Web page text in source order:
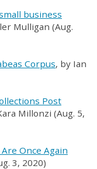
business
Mulligan (Aug.
Corpus, by Ian
Post
Millonzi (Aug. 5,
Once Again
3, 2020)